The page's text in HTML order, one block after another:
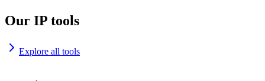
Our IP tools
Explore all tools